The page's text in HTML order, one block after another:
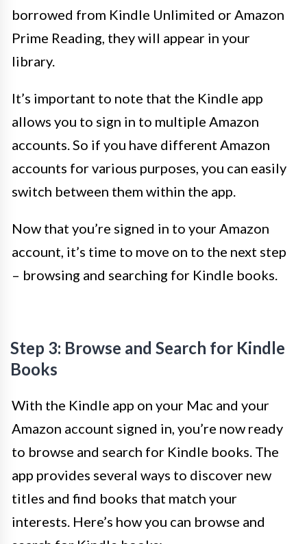
borrowed from Kindle Unlimited or Amazon
Prime Reading, they will appear in your
library.
It’s important to note that the Kindle app
allows you to sign in to multiple Amazon
accounts. So if you have different Amazon
accounts for various purposes, you can easily
switch between them within the app.
Now that you’re signed in to your Amazon
account, it’s time to move on to the next step
– browsing and searching for Kindle books.
Step 3: Browse and Search for Kindle
Books
With the Kindle app on your Mac and your
Amazon account signed in, you’re now ready
to browse and search for Kindle books. The
app provides several ways to discover new
titles and find books that match your
interests. Here’s how you can browse and